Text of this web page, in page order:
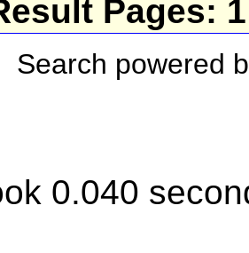
Pages:
Search powered
0.040